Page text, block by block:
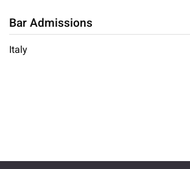
Bar Admissions
Italy